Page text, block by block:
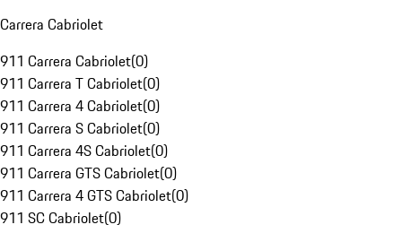
Carrera Cabriolet
911 Carrera Cabriolet(0)
911 Carrera T Cabriolet(0)
911 Carrera 4 Cabriolet(0)
911 Carrera S Cabriolet(0)
911 Carrera 4S Cabriolet(0)
911 Carrera GTS Cabriolet(0)
911 Carrera 4 GTS Cabriolet(0)
911 SC Cabriolet(0)